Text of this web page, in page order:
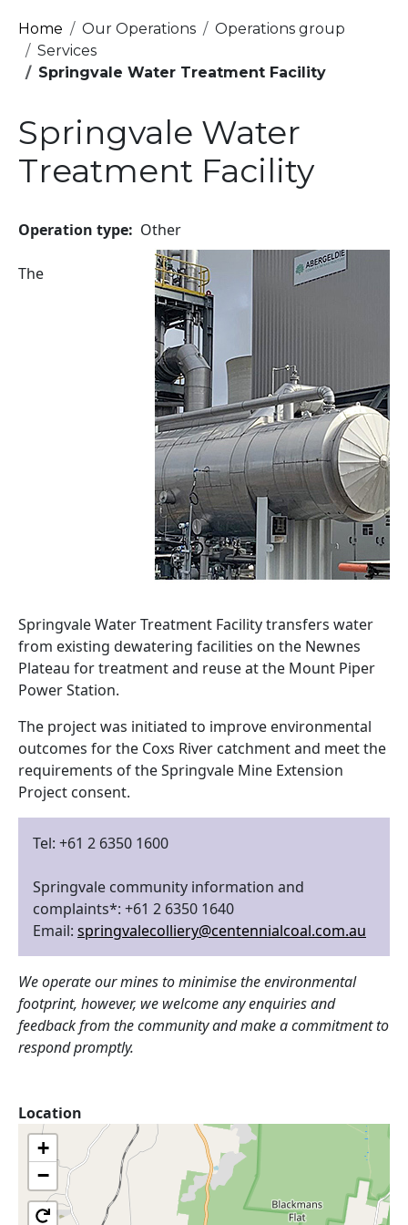
Breadcrumb
Home Our Operations
Operations group
Services
Springvale Water Treatment Facility
Springvale Water
Treatment Facility
Operation type
Other
The
Springvale Water Treatment Facility transfers water
from existing dewatering facilities on the Newnes
Plateau for treatment and reuse at the Mount Piper
Power Station.
The project was initiated to improve environmental
outcomes for the Coxs River catchment and meet the
requirements of the Springvale Mine Extension
Project consent.
Tel: +61 2 6350 1600
Springvale community information and
complaints*: +61 2 6350 1640
Email: springvalecolliery@centennialcoal.com.au
We operate our mines to minimise the environmental
footprint, however, we welcome any enquiries and
feedback from the community and make a commitment to
respond promptly.
Location
+
−